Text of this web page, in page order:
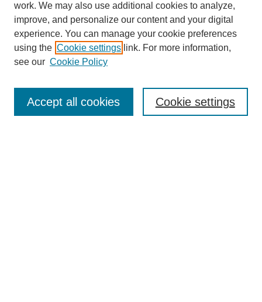
Enter search terms:
work. We may also use additional cookies to analyze,
improve, and personalize our content and your digital
experience. You can manage your cookie preferences
using the Cookie settings link. For more information,
see our Cookie Policy
Cookie settings
Accept all cookies